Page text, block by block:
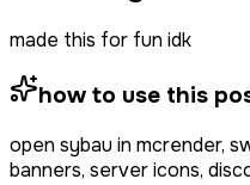
made this for fun idk
how to use this
open sybau in mcrender,
banners, server icons,